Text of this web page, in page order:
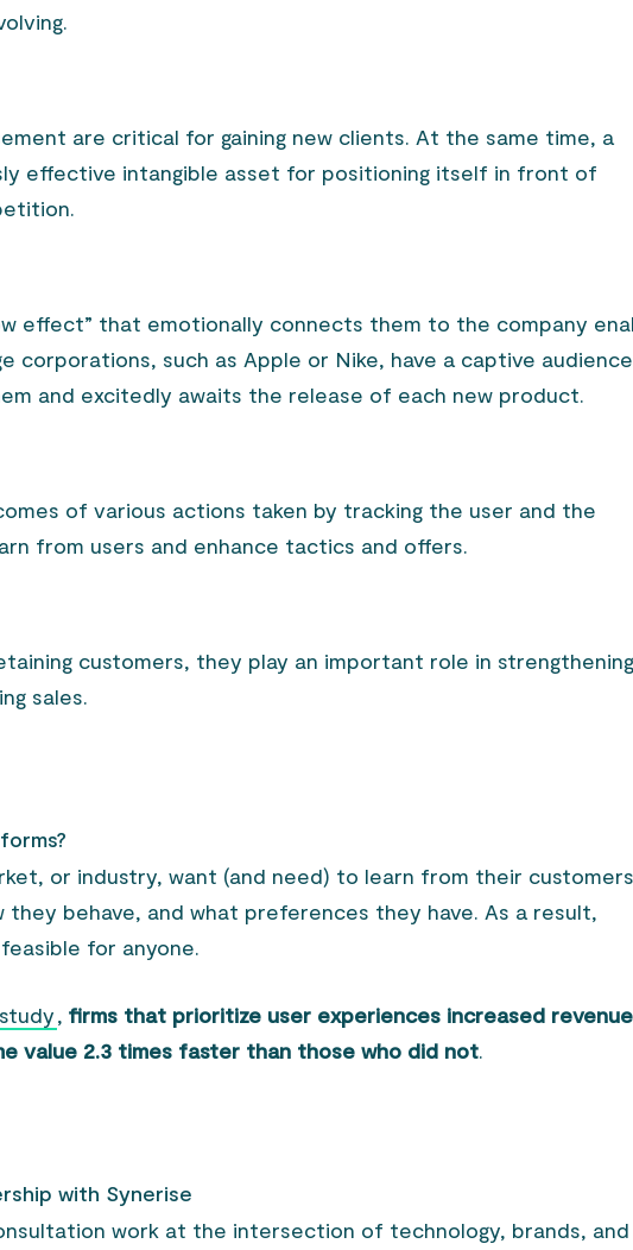
are critical for gaining new clients. At the same time, a
effective intangible asset for positioning itself in front of
effect” that emotionally connects them to the company
corporations, such as Apple or Nike, have a captive audience
and excitedly awaits the release of each new product.
of various actions taken by tracking the user and the
from users and enhance tactics and offers.
customers, they play an important role in
sales.
or industry, want (and need) to learn from their
behave, and what preferences they have. As a result,
for anyone.
,firms that prioritize user experiences increased revenue
value 2.3 times faster than those who did not.
with Synerise
work at the intersection of technology, brands, and